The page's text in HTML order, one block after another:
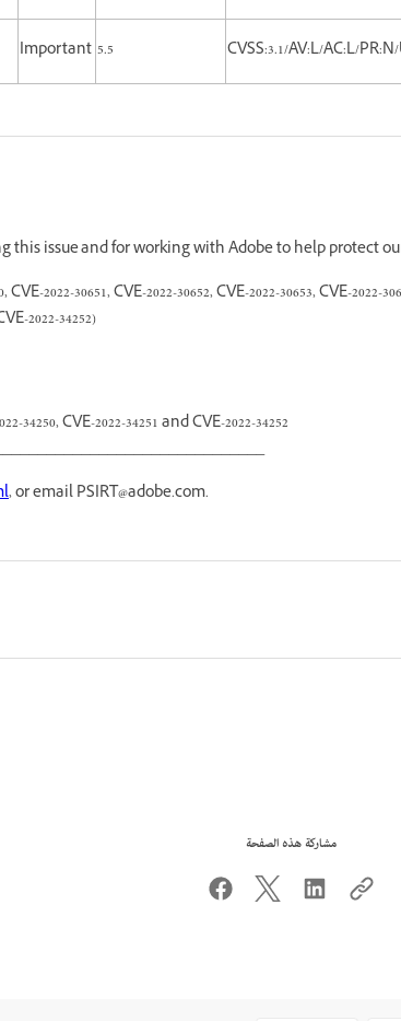
Important 5.5 CVSS:3.1/AV:L/AC:L/
issue and for working with Adobe to help protect
30651, CVE-2022-30652, CVE-2022-30653, CVE-2022-
2022-34252)
CVE-2022-34251 and CVE-2022-34252
, or email PSIRT@adobe.com.
مشاركة هذه الصفحة